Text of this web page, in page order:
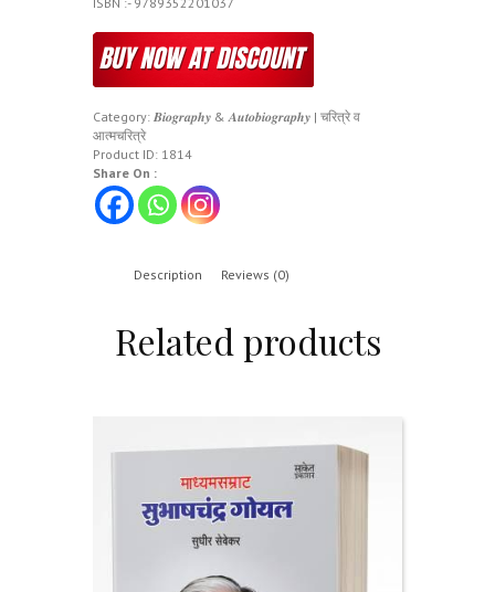
Category: 𝑩𝒊𝒐𝒈𝒓𝒂𝒑𝒉𝒚 & 𝑨𝒖𝒕𝒐𝒃𝒊𝒐𝒈𝒓𝒂𝒑𝒉𝒚 | चरित्रे व
आत्मचरित्रे
Product ID: 1814
Share On :
Description Reviews (0)
Related products